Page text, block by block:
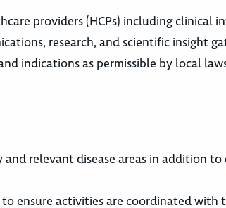
providers (HCPs) including clinical
research, and scientific insight
indications as permissible by local
relevant disease areas in addition
ensure activities are coordinated with